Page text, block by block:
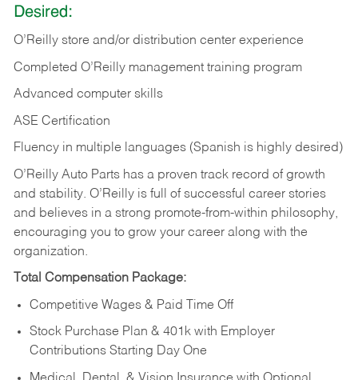
Desired:
O’Reilly store and/or distribution center experience
Completed O’Reilly management training program
Advanced computer skills
ASE Certification
Fluency in multiple languages (Spanish is highly desired)
O’Reilly Auto Parts has a proven track record of growth
and stability. O’Reilly is full of successful career stories
and believes in a strong promote-from-within philosophy,
encouraging you to grow your career along with the
organization.
Total Compensation Package:
Competitive Wages & Paid Time Off
Stock Purchase Plan & 401k with Employer
Contributions Starting Day One